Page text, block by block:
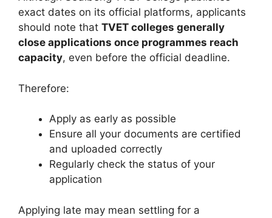
exact dates on its official platforms, applicants
should note that TVET colleges generally
close applications once programmes reach
capacity, even before the official deadline.
Therefore:
Apply as early as possible
Ensure all your documents are certified
and uploaded correctly
Regularly check the status of your
application
Applying late may mean settling for a